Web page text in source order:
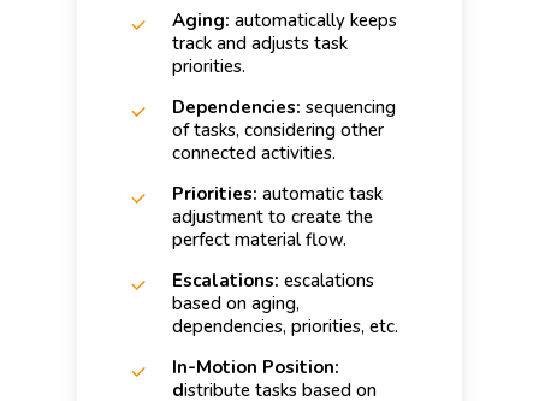
Aging:automatically keeps
track and adjusts task
priorities.
Dependencies:sequencing
of tasks, considering other
connected activities.
Priorities:automatic task
adjustment to create the
perfect material flow.
Escalations:escalations
based on aging,
dependencies, priorities, etc.
In-Motion Position:
distribute tasks based on